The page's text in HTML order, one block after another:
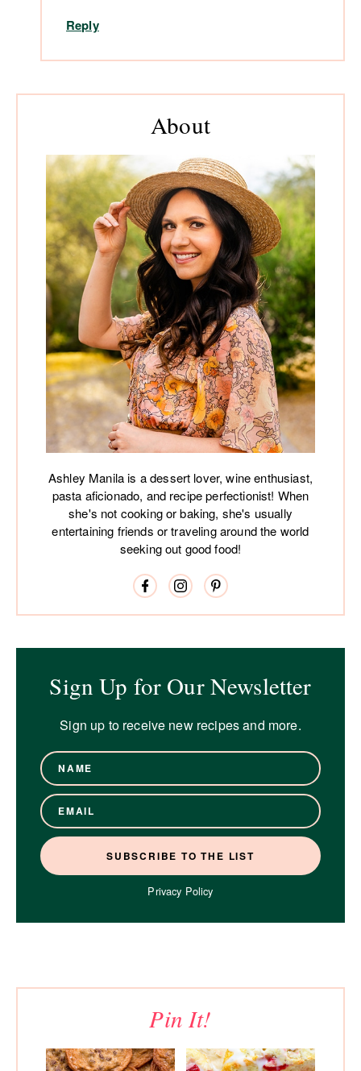
Reply
Primary
About
Ashley Manila is a dessert lover, wine enthusiast,
pasta aficionado, and recipe perfectionist! When
she's not cooking or baking, she's usually
entertaining friends or traveling around the world
seeking out good food!
Sign Up for Our Newsletter
Sign up to receive new recipes and more.
Privacy Policy
Pin It!